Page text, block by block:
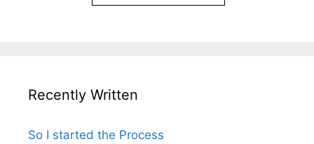
Recently Written
So I started the Process